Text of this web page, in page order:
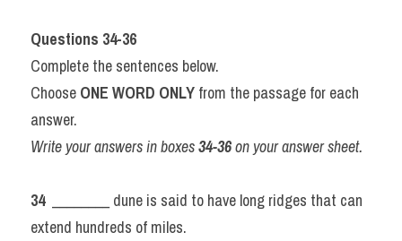
Questions 34-36
Complete the sentences below.
Choose ONE WORD ONLY from the passage for each
answer.
Write your answers in boxes 34-36 on your answer sheet.
34
________ dune is said to have long ridges that can
extend hundreds of miles.